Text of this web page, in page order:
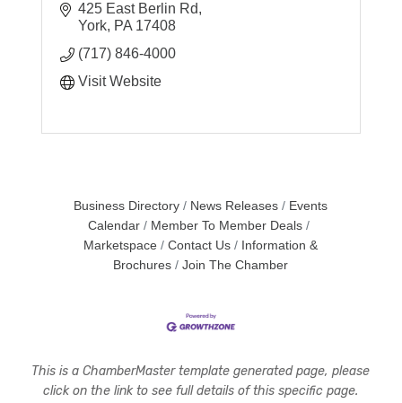
425 East Berlin Rd
York PA 17408
(717) 846-4000
Visit Website
Business Directory News Releases
Events
Calendar
Member To Member Deals
Marketspace
Contact Us
Information &
Brochures
Join The Chamber
This is a ChamberMaster template generated page, please
click on the link to see full details of this specific page.